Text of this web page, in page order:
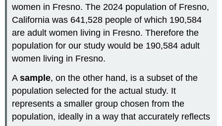
women in Fresno. The 2024 population of Fresno,
California was 641,528 people of which 190,584
are adult women living in Fresno. Therefore the
population for our study would be 190,584 adult
women living in Fresno.
Asample, on the other hand, is a subset of the
population selected for the actual study. It
represents a smaller group chosen from the
population, ideally in a way that accurately reflects